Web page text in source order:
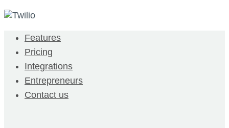
Features
Pricing
Integrations
Entrepreneurs
Contact us